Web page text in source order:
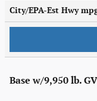
City/EPA-Est Hwy
Base w/9,950 lb.